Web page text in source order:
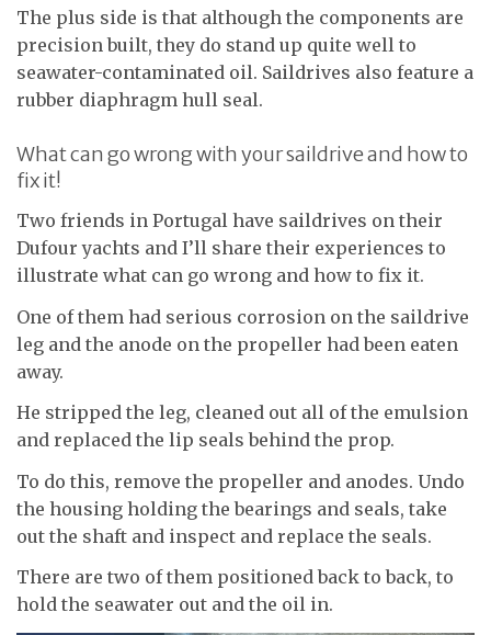
The plus side is that although the components are
precision built, they do stand up quite well to
seawater-contaminated oil. Saildrives also feature a
rubber diaphragm hull seal.
What can go wrong with your saildrive and how to
fix it!
Two friends in Portugal have saildrives on their
Dufour yachts and I’ll share their experiences to
illustrate what can go wrong and how to fix it.
One of them had serious corrosion on the saildrive
leg and the anode on the propeller had been eaten
away.
He stripped the leg, cleaned out all of the emulsion
and replaced the lip seals behind the prop.
To do this, remove the propeller and anodes. Undo
the housing holding the bearings and seals, take
out the shaft and inspect and replace the seals.
There are two of them positioned back to back, to
hold the seawater out and the oil in.